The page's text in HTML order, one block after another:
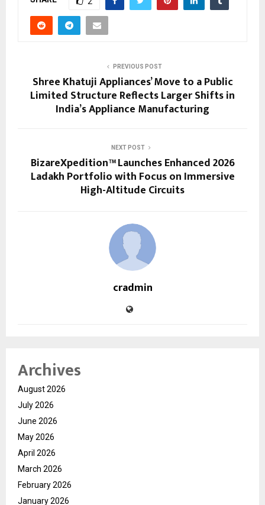
PREVIOUS POST
Shree Khatuji Appliances’ Move to a Public
Limited Structure Reflects Larger Shifts in
India’s Appliance Manufacturing
NEXT POST
BizareXpedition™ Launches Enhanced 2026
Ladakh Portfolio with Focus on Immersive
High-Altitude Circuits
cradmin
Archives
August 2026
July 2026
June 2026
May 2026
April 2026
March 2026
February 2026
January 2026